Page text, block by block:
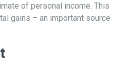
of personal income. This
gains – an important source